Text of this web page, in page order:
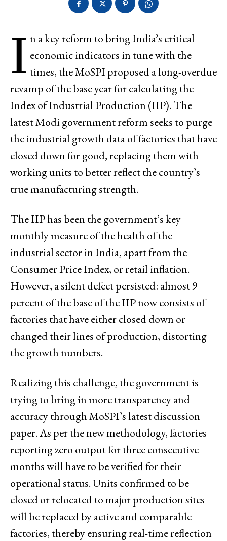
I n a key reform to bring India’s critical
economic indicators in tune with the
times, the MoSPI proposed a long-overdue
revamp of the base year for calculating the
Index of Industrial Production (IIP). The
latest Modi government reform seeks to purge
the industrial growth data of factories that have
closed down for good, replacing them with
working units to better reflect the country’s
true manufacturing strength.
The IIP has been the government’s key
monthly measure of the health of the
industrial sector in India, apart from the
Consumer Price Index, or retail inflation.
However, a silent defect persisted: almost 9
percent of the base of the IIP now consists of
factories that have either closed down or
changed their lines of production, distorting
the growth numbers.
Realizing this challenge, the government is
trying to bring in more transparency and
accuracy through MoSPI’s latest discussion
paper. As per the new methodology, factories
reporting zero output for three consecutive
months will have to be verified for their
operational status. Units confirmed to be
closed or relocated to major production sites
will be replaced by active and comparable
factories, thereby ensuring real-time reflection